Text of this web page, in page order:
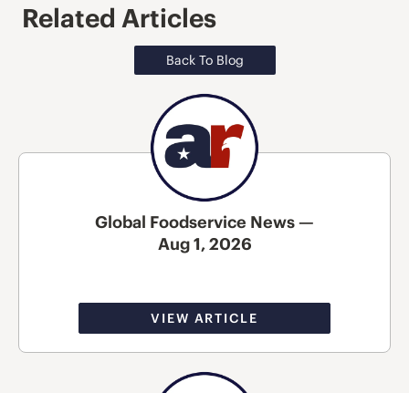
Related Articles
Back To Blog
Global Foodservice News —
Aug 1, 2026
VIEW ARTICLE